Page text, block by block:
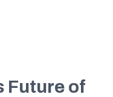
Future of